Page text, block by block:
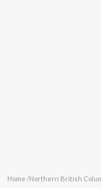
Home /Northern British